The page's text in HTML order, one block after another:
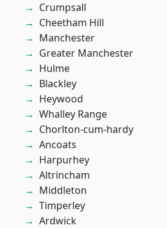
Crumpsall
Cheetham Hill
Manchester
Greater Manchester
Hulme
Blackley
Heywood
Whalley Range
Chorlton-cum-hardy
Ancoats
Harpurhey
Altrincham
Middleton
Timperley
Ardwick